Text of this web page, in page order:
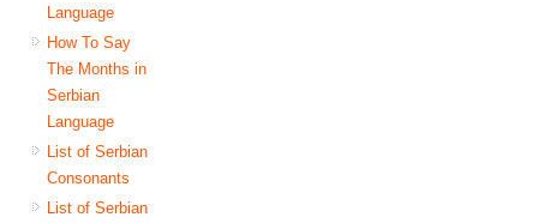
Language
How To Say
The Months in
Serbian
Language
List of Serbian
Consonants
List of Serbian